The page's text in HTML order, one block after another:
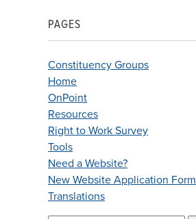
PAGES
Constituency Groups
Home
OnPoint
Resources
Right to Work Survey
Tools
Need a Website?
New Website Application Form
Translations